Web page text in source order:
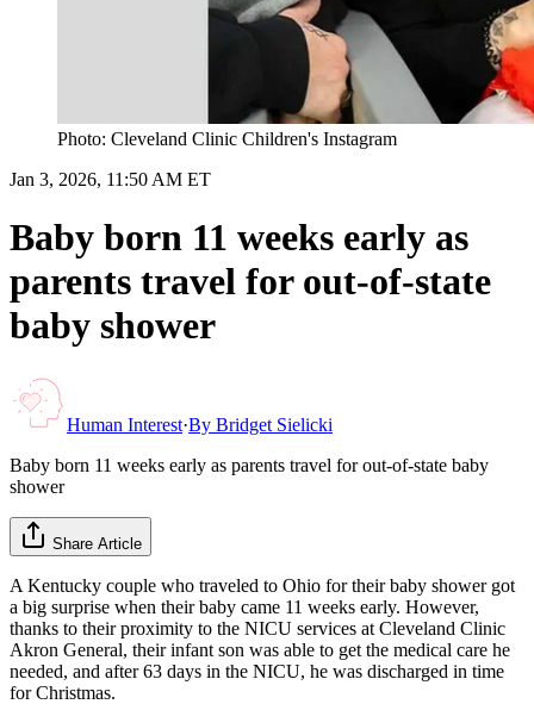
Photo: Cleveland Clinic Children's Instagram
Jan 3, 2026, 11:50 AM ET
Baby born 11 weeks early as
parents travel for out-of-state
baby shower
Human Interest·By Bridget Sielicki
Baby born 11 weeks early as parents travel for out-of-state baby
shower
Share Article
A Kentucky couple who traveled to Ohio for their baby shower got
a big surprise when their baby came 11 weeks early. However,
thanks to their proximity to the NICU services at Cleveland Clinic
Akron General, their infant son was able to get the medical care he
needed, and after 63 days in the NICU, he was discharged in time
for Christmas.